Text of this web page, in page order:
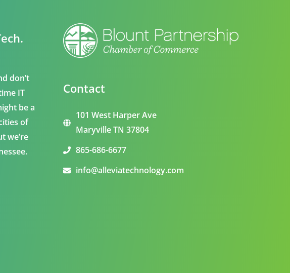
don’t
IT
be a
of
we’re
Contact
101 West Harper Ave
Maryville TN 37804
865-686-6677
info@alleviatechnology.com